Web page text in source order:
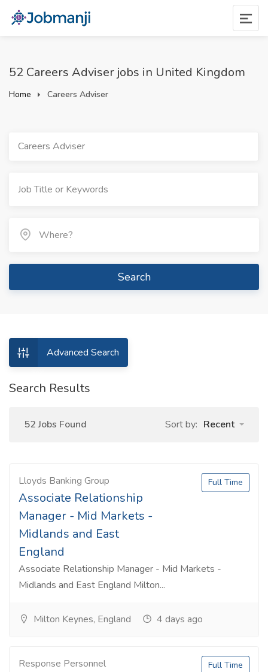
52 Careers Adviser jobs in United Kingdom
Home Careers Adviser
Careers Adviser
Search
Advanced Search
Search Results
52 Jobs Found Sort by: Recent
Lloyds Banking Group
Associate Relationship
Manager - Mid Markets -
Midlands and East
England
Associate Relationship Manager - Mid Markets -
Midlands and East England Milton...
Full Time
Milton Keynes, England 4 days ago
Response Personnel Full Time